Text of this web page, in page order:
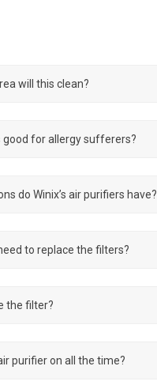
will this clean?
good for allergy sufferers?
do Winix’s air purifiers have?
to replace the filters?
the filter?
purifier on all the time?